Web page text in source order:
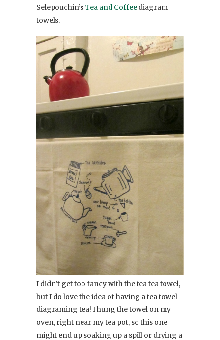
Selepouchin’sTea and Coffee diagram
towels.
I didn’t get too fancy with the tea tea towel,
but I do love the idea of having a tea towel
diagraming tea! I hung the towel on my
oven, right near my tea pot, so this one
might end up soaking up a spill or drying a